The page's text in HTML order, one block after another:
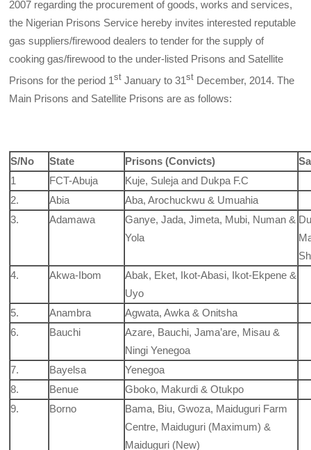
2007 regarding the procurement of goods, works and services,
the Nigerian Prisons Service hereby invites interested reputable
gas suppliers/firewood dealers to tender for the supply of
cooking gas/firewood to the under-listed Prisons and Satellite
Prisons for the period 1st January to 31st December, 2014. The
Main Prisons and Satellite Prisons are as follows:
S/No State Prisons (Convicts)
1
FCT-Abuja Kuje, Suleja and Dukpa F.C
2.
Abia Aba, Arochuckwu & Umuahia
3.
Adamawa
Ganye, Jada, Jimeta, Mubi, Numan &
Yola
4.
Akwa-Ibom
Abak, Eket, Ikot-Abasi, Ikot-Ekpene &
Uyo
5. Anambra Agwata, Awka & Onitsha
6.
Bauchi
Azare, Bauchi, Jama’are, Misau &
Ningi Yenegoa
7. Bayelsa Yenegoa
8.
Benue Gboko, Makurdi & Otukpo
9.
Borno
Bama, Biu, Gwoza, Maiduguri Farm
Centre, Maiduguri (Maximum) &
Maiduguri (New)